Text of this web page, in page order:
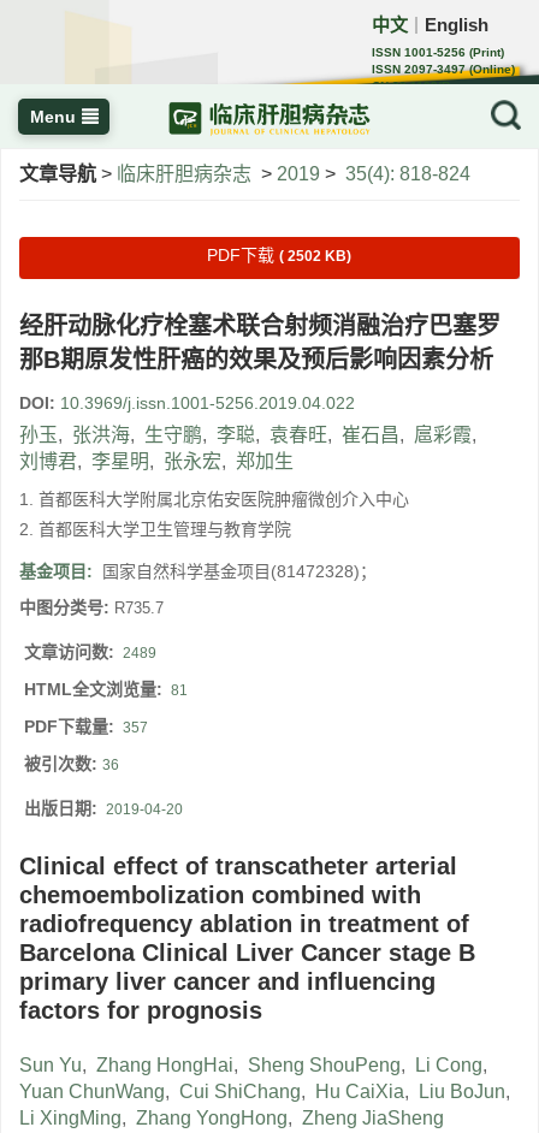
中文 English
ISSN 1001-5256 (Print)
ISSN 2097-3497 (Online)
CN 22-1108/R
Menu
文章导航 > 临床肝胆病杂志 > 2019 > 35(4): 818-824
PDF下载 ( 2502 KB)
经肝动脉化疗栓塞术联合射频消融治疗巴塞罗
那B期原发性肝癌的效果及预后影响因素分析
DOI: 10.3969/j.issn.1001-5256.2019.04.022
孙玉, 张洪海, 生守鹏, 李聪, 袁春旺, 崔石昌, 扈彩霞,
刘博君, 李星明, 张永宏, 郑加生
1. 首都医科大学附属北京佑安医院肿瘤微创介入中心
2. 首都医科大学卫生管理与教育学院
基金项目:
国家自然科学基金项目(81472328)；
中图分类号: R735.7
文章访问数: 2489
HTML全文浏览量: 81
PDF下载量: 357
被引次数: 36
出版日期: 2019-04-20
Clinical effect of transcatheter arterial
chemoembolization combined with
radiofrequency ablation in treatment of
Barcelona Clinical Liver Cancer stage B
primary liver cancer and influencing
factors for prognosis
Sun Yu, Zhang HongHai, Sheng ShouPeng, Li Cong,
Yuan ChunWang, Cui ShiChang, Hu CaiXia, Liu BoJun,
Li XingMing, Zhang YongHong, Zheng JiaSheng